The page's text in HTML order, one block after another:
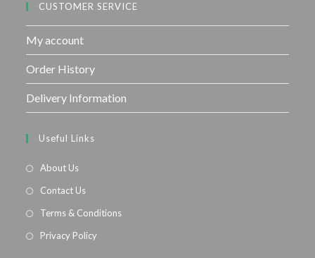
CUSTOMER SERVICE
My account
Order History
Delivery Information
Useful Links
About Us
Contact Us
Terms & Conditions
Privacy Policy